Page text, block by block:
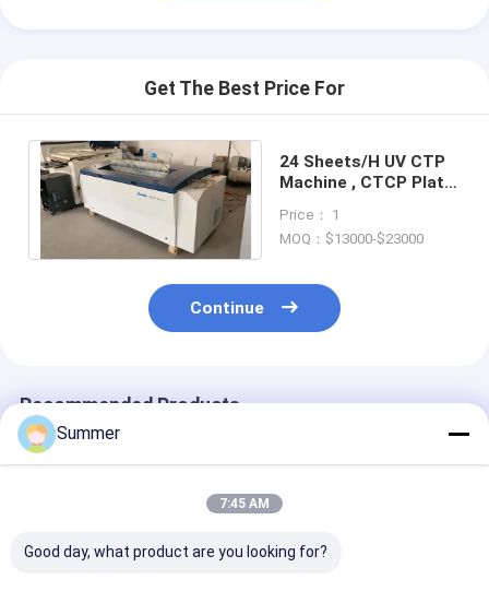
Get The Best Price For
24 Sheets/H UV CTP
Machine , CTCP Plate
Price： 1
MOQ：$13000-$23000
Continue
Recommended Products
Summer
7:45 AM
Good day, what product are you looking for?